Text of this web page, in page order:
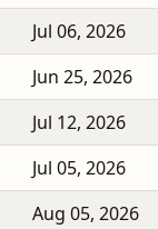
Jul 06, 2026
Jun 25, 2026
Jul 12, 2026
Jul 05, 2026
Aug 05, 2026